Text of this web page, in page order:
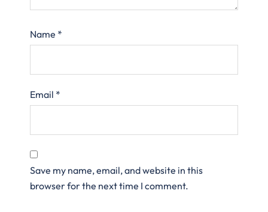
Name *
Email *
Save my name, email, and website in this
browser for the next time I comment.